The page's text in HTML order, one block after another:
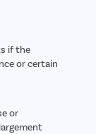
if the
or certain
or